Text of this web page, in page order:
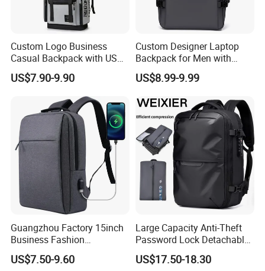
Custom Logo Business
Casual Backpack with USB
Charging Port Lightweight
Laptop Backpack for School
US$7.90-9.90
Custom Designer Laptop
Backpack for Men with
Waterproof Features
US$8.99-9.99
Guangzhou Factory 15inch
Business Fashion
Waterproof Laptop College
Laptop Backpack
US$7.50-9.60
Large Capacity Anti-Theft
Password Lock Detachable
Vacuum Compression Inner
Bag Travel Waterproof
US$17.50-18.30